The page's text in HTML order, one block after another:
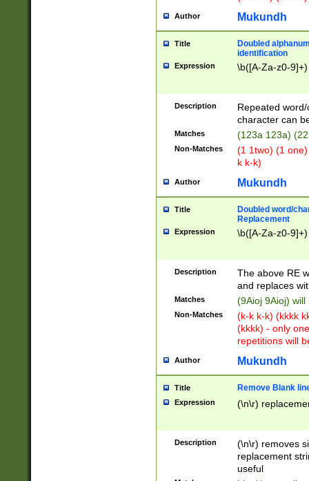
Author Mukundh
Title
Doubled
identification
Expression \b([A-Za-z0-
Description
Repeated
character can
Matches (123a 123a)
Non-Matches
(1 1two) (1
k k-k)
Author Mukundh
Title
Doubled word/
Replacement
Expression \b([A-Za-z0-
Description
The above RE
and replaces
Matches (9Aioj 9Aioj)
Non-Matches
(k-k k-k) (kkkk
(kkkk) - only
repetitions will
Author Mukundh
Title Remove Blank
Expression (\n\r)
Description
(\n\r) removes
replacement
useful